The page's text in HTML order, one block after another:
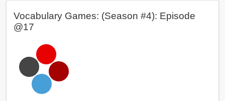
Vocabulary Games: (Season #4): Episode
@17